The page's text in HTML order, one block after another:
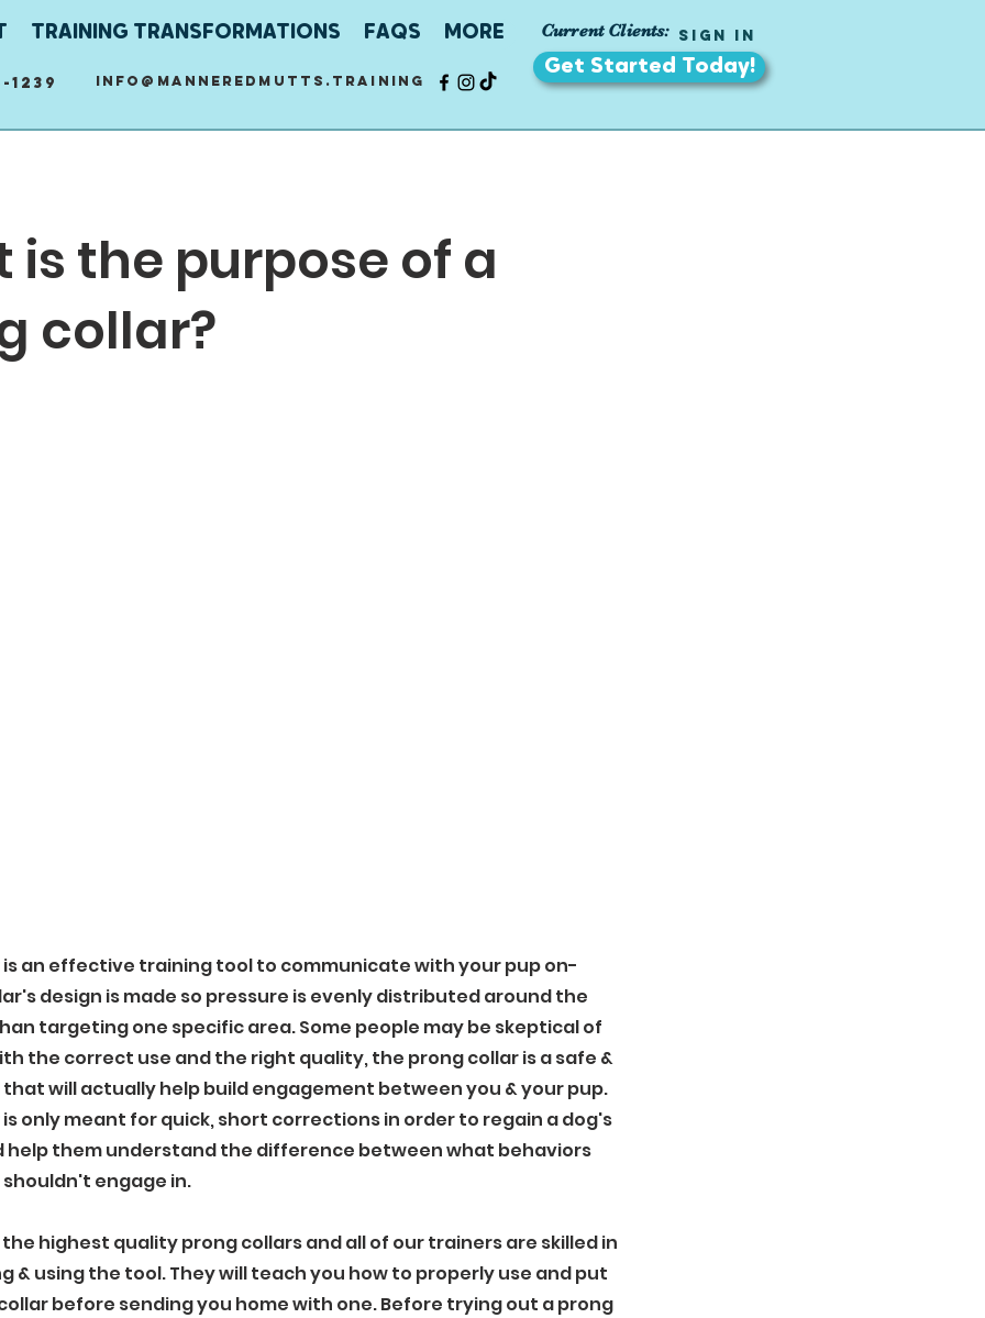
1239 info@manneredmutts.training
Current Clients: Sign In
Get Started Today!
TRAINING TRANSFORMATIONS FAQS MORE
is the purpose of a
collar?
is an effective training tool to communicate with your pup on-
design is made so pressure is evenly distributed around the
targeting one specific area. Some people may be skeptical of
the correct use and the right quality, the prong collar is a safe &
will actually help build engagement between you & your pup.
only meant for quick, short corrections in order to regain a dog's
them understand the difference between what behaviors
engage in.
highest quality prong collars and all of our trainers are skilled in
& using the tool. They will teach you how to properly use and put
before sending you home with one. Before trying out a prong